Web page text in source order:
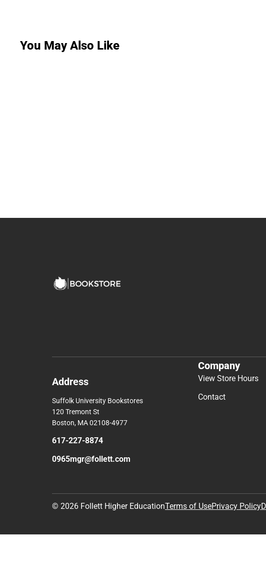
You May Also Like
Address
Suffolk University Bookstores
120 Tremont St
Boston, MA 02108-4977
617-227-8874
0965mgr@follett.com
Company
View Store Hours
Contact
© 2026 Follett Higher EducationTerms of UsePrivacy Policy